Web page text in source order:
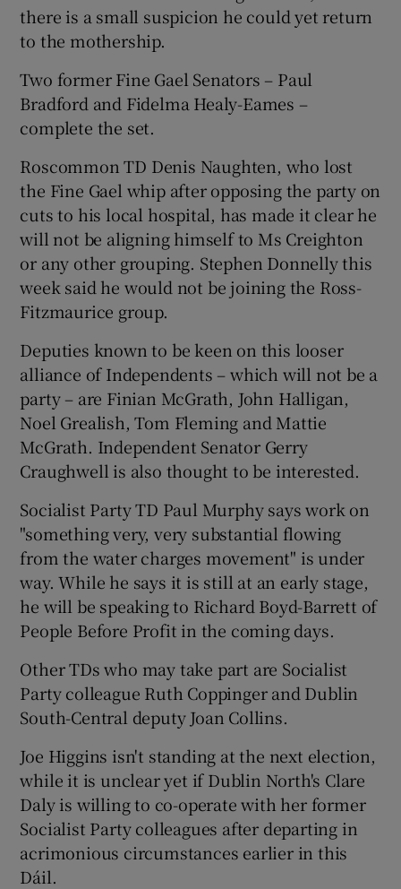
there is a small suspicion he could yet return
to the mothership.
Two former Fine Gael Senators – Paul
Bradford and Fidelma Healy-Eames –
complete the set.
Roscommon TD Denis Naughten, who lost
the Fine Gael whip after opposing the party on
cuts to his local hospital, has made it clear he
will not be aligning himself to Ms Creighton
or any other grouping. Stephen Donnelly this
week said he would not be joining the Ross-
Fitzmaurice group.
Deputies known to be keen on this looser
alliance of Independents – which will not be a
party – are Finian McGrath, John Halligan,
Noel Grealish, Tom Fleming and Mattie
McGrath. Independent Senator Gerry
Craughwell is also thought to be interested.
Socialist Party TD Paul Murphy says work on
"something very, very substantial flowing
from the water charges movement" is under
way. While he says it is still at an early stage,
he will be speaking to Richard Boyd-Barrett of
People Before Profit in the coming days.
Other TDs who may take part are Socialist
Party colleague Ruth Coppinger and Dublin
South-Central deputy Joan Collins.
Joe Higgins isn't standing at the next election,
while it is unclear yet if Dublin North's Clare
Daly is willing to co-operate with her former
Socialist Party colleagues after departing in
acrimonious circumstances earlier in this
Dáil.